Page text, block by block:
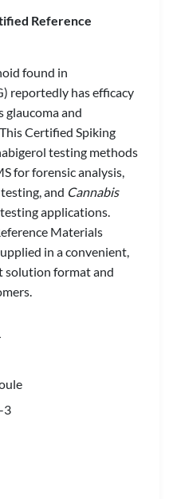
Reference
found in
reportedly has efficacy
glaucoma and
Certified Spiking
testing methods
for forensic analysis,
and Cannabis
applications.
Materials
in a convenient,
solution format and
3